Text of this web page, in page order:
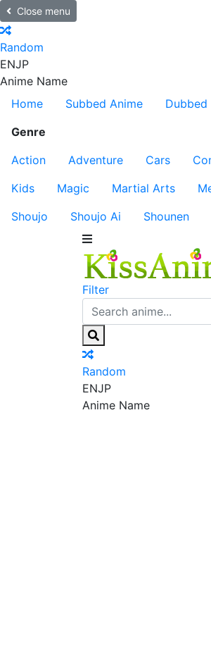
Close menu
Random
ENJP
Anime Name
Home
Subbed Anime Dubbed
Genre
Action
Adventure Cars
Kids
Magic Martial Arts
Shoujo
Shoujo Ai Shounen
Filter
Random
ENJP
Anime Name